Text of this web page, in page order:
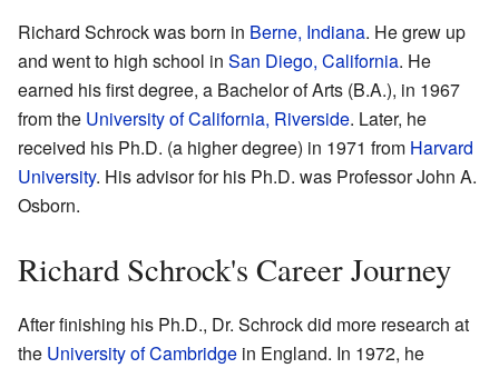
Richard Schrock was born in Berne, Indiana. He grew up
and went to high school in San Diego, California. He
earned his first degree, a Bachelor of Arts (B.A.), in 1967
from the University of California, Riverside. Later, he
received his Ph.D. (a higher degree) in 1971 from Harvard
University. His advisor for his Ph.D. was Professor John A.
Osborn.
Richard Schrock's Career Journey
After finishing his Ph.D., Dr. Schrock did more research at
the University of Cambridge in England. In 1972, he